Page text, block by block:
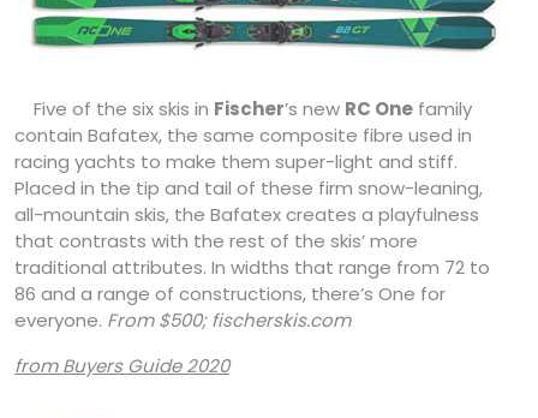
Five of the six skis in Fischer’s new RC One family
contain Bafatex, the same composite fibre used in
racing yachts to make them super-light and stiff.
Placed in the tip and tail of these firm snow-leaning,
all-mountain skis, the Bafatex creates a playfulness
that contrasts with the rest of the skis’ more
traditional attributes. In widths that range from 72 to
86 and a range of constructions, there’s One for
everyone. From $500; fischerskis.com
from Buyers Guide 2020